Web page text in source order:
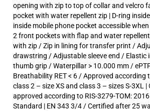
opening with zip to top of collar and velcro
pocket with water repellent zip | D-ring
inside mobile phone pocket accessible
2 front pockets with flap and water
with zip / Zip in lining for transfer print /
drawstring / Adjustable sleeve end / Elastic
thumb grip / Waterpillar > 10.000 mm /
Breathability RET < 6 / Approved according
class 2 – size XS and class 3 – sizes S-3XL |
approved according to RIS-3279-TOM:
Standard | EN 343 3/4 / Certified after 25